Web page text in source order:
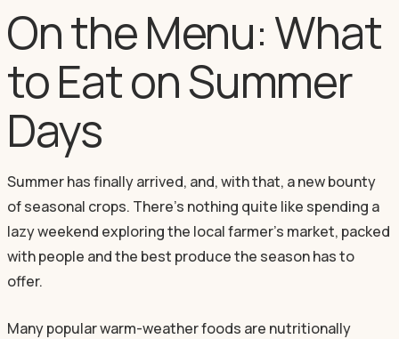
On the Menu: What
to Eat on Summer
Days
Summer has finally arrived, and, with that, a new bounty
of seasonal crops. There’s nothing quite like spending a
lazy weekend exploring the local farmer’s market, packed
with people and the best produce the season has to
offer.
Many popular warm-weather foods are nutritionally